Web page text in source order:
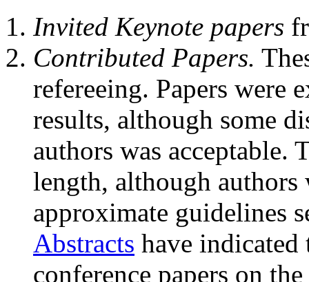
Invited Keynote papers
Contributed Papers.
refereeing. Papers were
results, although some
authors was acceptable.
length, although
approximate guidelines
Abstracts have
conference papers on